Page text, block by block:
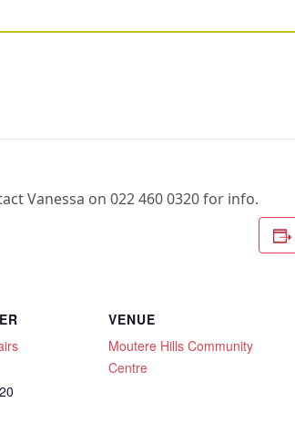
Vanessa on 022 460 0320 for info.
VENUE
Moutere Hills Community
Centre